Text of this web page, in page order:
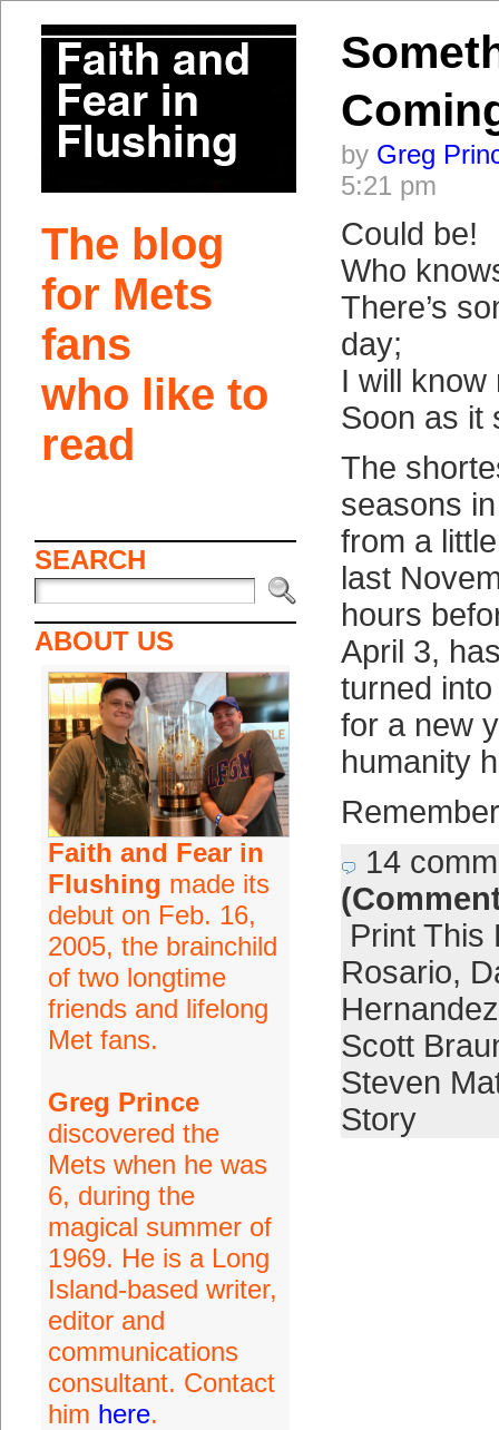
The blog
for Mets
fans
who like to
read
SEARCH
ABOUT US
Faith and Fear in
Flushing made its
debut on Feb. 16,
2005, the brainchild
of two longtime
friends and lifelong
Met fans.
Greg Prince
discovered the
Mets when he was
6, during the
magical summer of
1969. He is a Long
Island-based writer,
editor and
communications
consultant. Contact
him here.
by Greg
5:21 pm
Could be!
Who
There’s
day;
I will know
Soon as it
The
seasons
from a
last
hours
April 3,
turned
for a new
humanity
14
Print This
Rosario,
Hernandez
Scott
Steven
Story